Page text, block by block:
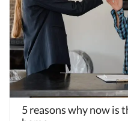
5 reasons why now is